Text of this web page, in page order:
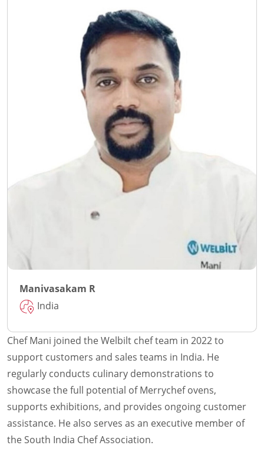
Manivasakam R
India
Chef Mani joined the Welbilt chef team in 2022 to
support customers and sales teams in India. He
regularly conducts culinary demonstrations to
showcase the full potential of Merrychef ovens,
supports exhibitions, and provides ongoing customer
assistance. He also serves as an executive member of
the South India Chef Association.